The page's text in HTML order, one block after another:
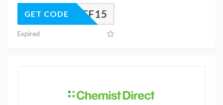
AFF15
GET CODE
Expired